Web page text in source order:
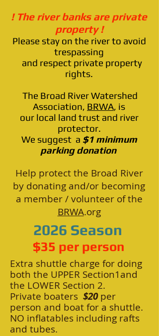
! The river banks are private
property !
Please stay on the river to avoid
trespassing
and respect private property
rights.
The Broad River Watershed
Association, BRWA, is
our local land trust and river
protector.
We suggest a $1 minimum
parking donation
Help protect the Broad River
by donating and/or becoming
a member / volunteer of the
BRWA.org
2026 Season
$35 per person
Extra shuttle charge for doing
both the UPPER Section1and
the LOWER Section 2.
Private boaters $20per
person and boat for a shuttle.
NO inflatables including rafts
and tubes.